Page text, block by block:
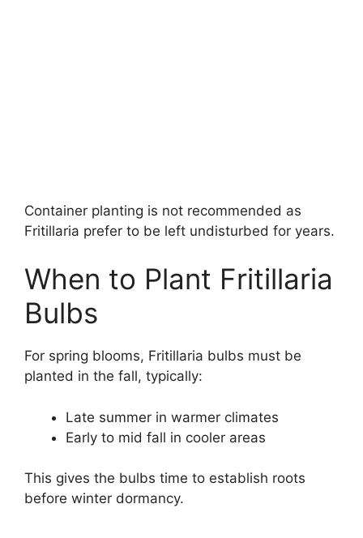
Container planting is not recommended as
Fritillaria prefer to be left undisturbed for years.
When to Plant Fritillaria
Bulbs
For spring blooms, Fritillaria bulbs must be
planted in the fall, typically:
Late summer in warmer climates
Early to mid fall in cooler areas
This gives the bulbs time to establish roots
before winter dormancy.